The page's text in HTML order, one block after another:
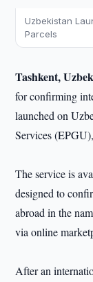
Uzbekistan
Parcels
Tashkent,
for confirming
launched on
Services
The service is
designed to
abroad in the
via online
After an